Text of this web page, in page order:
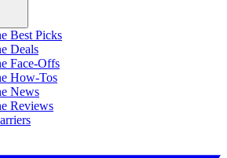
Best Picks
Deals
Face-Offs
How-Tos
News
Reviews